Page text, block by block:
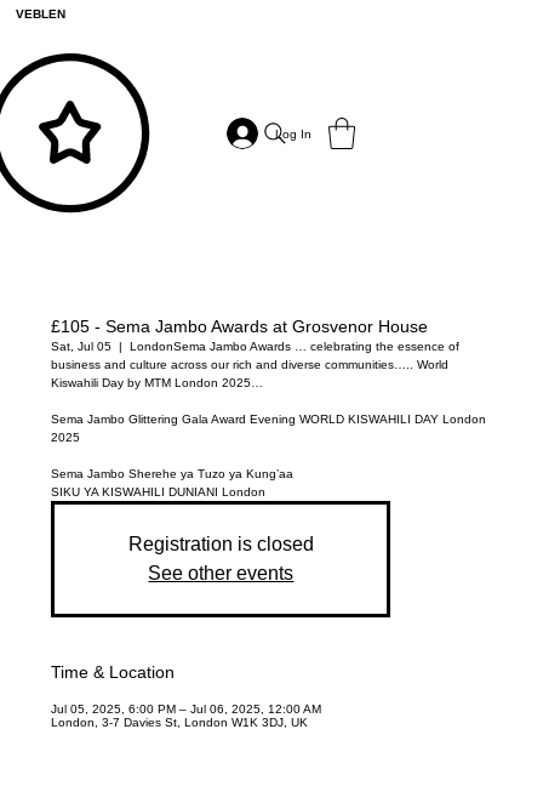
VEBLEN
Log In
£105 - Sema Jambo Awards at Grosvenor House
Sat, Jul 05
  |
LondonSema Jambo Awards … celebrating the essence of
business and culture across our rich and diverse communities….. World
Kiswahili Day by MTM London 2025…
Sema Jambo Glittering Gala Award Evening WORLD KISWAHILI DAY London
2025
Sema Jambo Sherehe ya Tuzo ya Kung’aa
SIKU YA KISWAHILI DUNIANI London
Registration is closed
See other events
Time & Location
Jul 05, 2025, 6:00 PM – Jul 06, 2025, 12:00 AM
London, 3-7 Davies St, London W1K 3DJ, UK